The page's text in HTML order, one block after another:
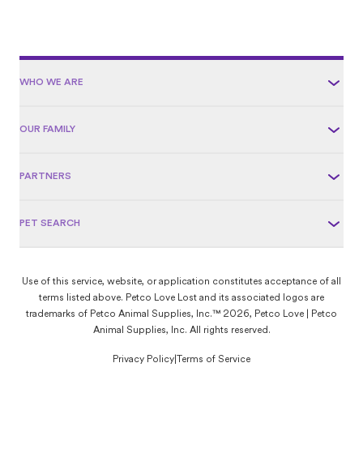
WHO WE ARE
OUR FAMILY
PARTNERS
PET SEARCH
Use of this service, website, or application constitutes acceptance of all
terms listed above. Petco Love Lost and its associated logos are
trademarks of Petco Animal Supplies, Inc.™ 2026, Petco Love | Petco
Animal Supplies, Inc. All rights reserved.
Privacy Policy Terms of Service